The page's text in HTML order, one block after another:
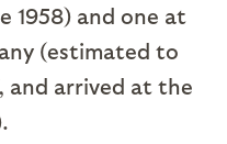
1958) and one at
(estimated to
and arrived at the